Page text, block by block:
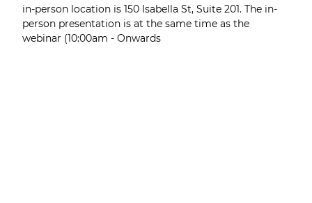
in-person location is 150 Isabella St, Suite 201. The in-
person presentation is at the same time as the
webinar (10:00am - Onwards